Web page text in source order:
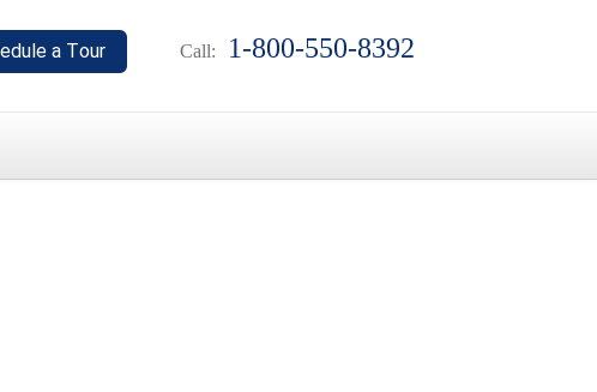
Call: 1-800-550-8392